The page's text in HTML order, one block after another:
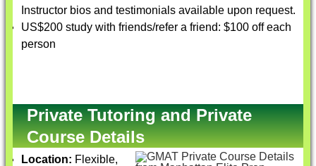
Instructor bios and testimonials available upon request.
US$200 study with friends/refer a friend: $100 off each
person
Private Tutoring and Private
Course Details
Location: Flexible,